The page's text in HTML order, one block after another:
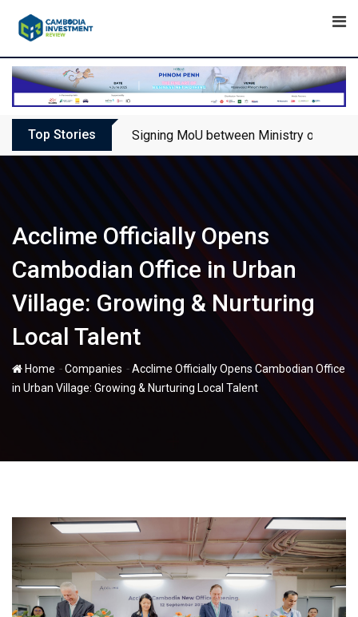
Top Stories Signing MoU between Ministry of
Acclime Officially Opens
Cambodian Office in Urban
Village: Growing & Nurturing
Local Talent
Home -Companies -Acclime Officially Opens Cambodian Office
in Urban Village: Growing & Nurturing Local Talent